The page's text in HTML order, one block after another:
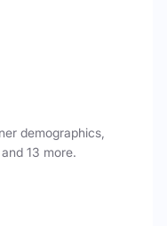
demographics,
13 more.